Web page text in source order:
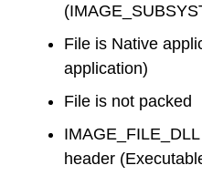
File is Native
application)
File is not packed
header